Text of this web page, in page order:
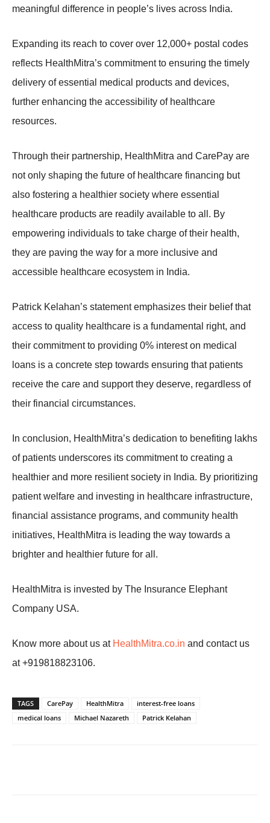
meaningful difference in people’s lives across India.
Expanding its reach to cover over 12,000+ postal codes
reflects HealthMitra’s commitment to ensuring the timely
delivery of essential medical products and devices,
further enhancing the accessibility of healthcare
resources.
Through their partnership, HealthMitra and CarePay are
not only shaping the future of healthcare financing but
also fostering a healthier society where essential
healthcare products are readily available to all. By
empowering individuals to take charge of their health,
they are paving the way for a more inclusive and
accessible healthcare ecosystem in India.
Patrick Kelahan’s statement emphasizes their belief that
access to quality healthcare is a fundamental right, and
their commitment to providing 0% interest on medical
loans is a concrete step towards ensuring that patients
receive the care and support they deserve, regardless of
their financial circumstances.
In conclusion, HealthMitra’s dedication to benefiting lakhs
of patients underscores its commitment to creating a
healthier and more resilient society in India. By prioritizing
patient welfare and investing in healthcare infrastructure,
financial assistance programs, and community health
initiatives, HealthMitra is leading the way towards a
brighter and healthier future for all.
HealthMitra is invested by The Insurance Elephant
Company USA.
Know more about us at HealthMitra.co.in and contact us
at +919818823106.
TAGS CarePay HealthMitra
interest-free loans
medical loans
Michael Nazareth Patrick Kelahan